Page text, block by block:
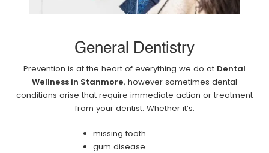
General Dentistry
Prevention is at the heart of everything we do at Dental
Wellness in Stanmore, however sometimes dental
conditions arise that require immediate action or treatment
from your dentist. Whether it’s:
missing tooth
gum disease